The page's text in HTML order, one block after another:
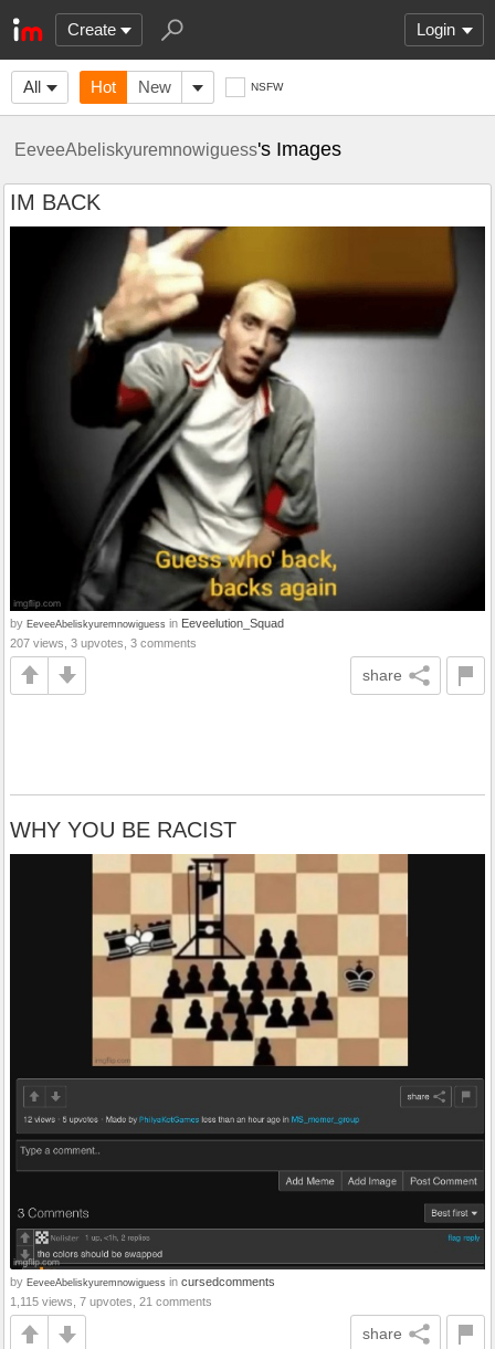
Create Login
All Hot New NSFW
EeveeAbeliskyuremnowiguess's Images
IM BACK
by EeveeAbeliskyuremnowiguess in Eeveelution_Squad
207 views, 3 upvotes, 3 comments
share
WHY YOU BE RACIST
by EeveeAbeliskyuremnowiguess in cursedcomments
1,115 views, 7 upvotes, 21 comments
share